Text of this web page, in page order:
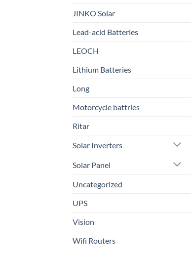
JINKO Solar
Lead-acid Batteries
LEOCH
Lithium Batteries
Long
Motorcycle battries
Ritar
Solar Inverters
Solar Panel
Uncategorized
UPS
Vision
Wifi Routers